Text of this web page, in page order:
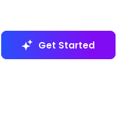
Get Started